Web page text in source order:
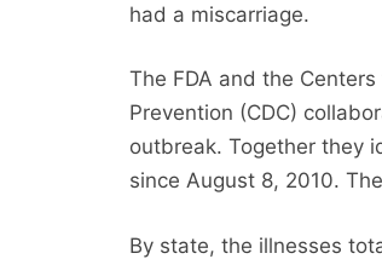
had a miscarriage.
The FDA and the
Prevention (CDC)
outbreak. Together they
since August 8, 2010.
By state, the illnesses